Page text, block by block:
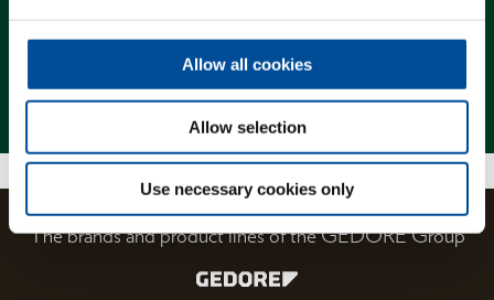
Allow all cookies
Allow selection
Use necessary cookies only
Magazine
The brands and product lines of the GEDORE Group